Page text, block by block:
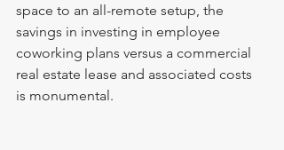
space to an all-remote setup, the
savings in investing in employee
coworking plans versus a commercial
real estate lease and associated costs
is monumental.